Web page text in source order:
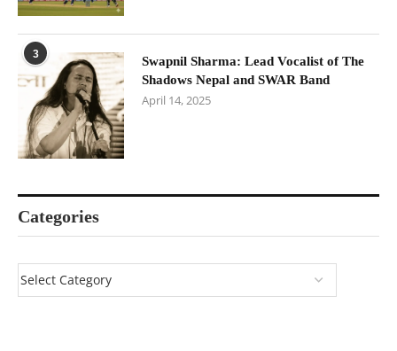
3
Swapnil Sharma: Lead Vocalist of The
Shadows Nepal and SWAR Band
April 14, 2025
Categories